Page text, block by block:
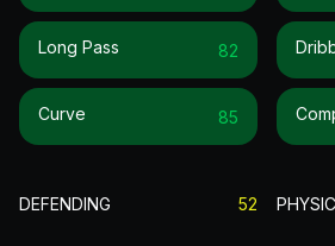
Long Pass 82
Curve 85
DEFENDING 52